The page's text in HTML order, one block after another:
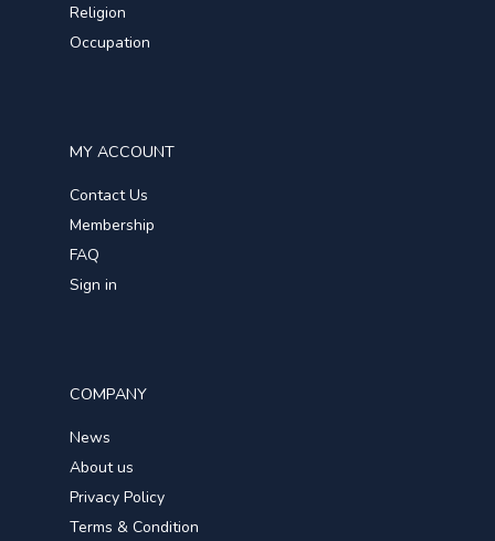
Religion
Occupation
MY ACCOUNT
Contact Us
Membership
FAQ
Sign in
COMPANY
News
About us
Privacy Policy
Terms & Condition